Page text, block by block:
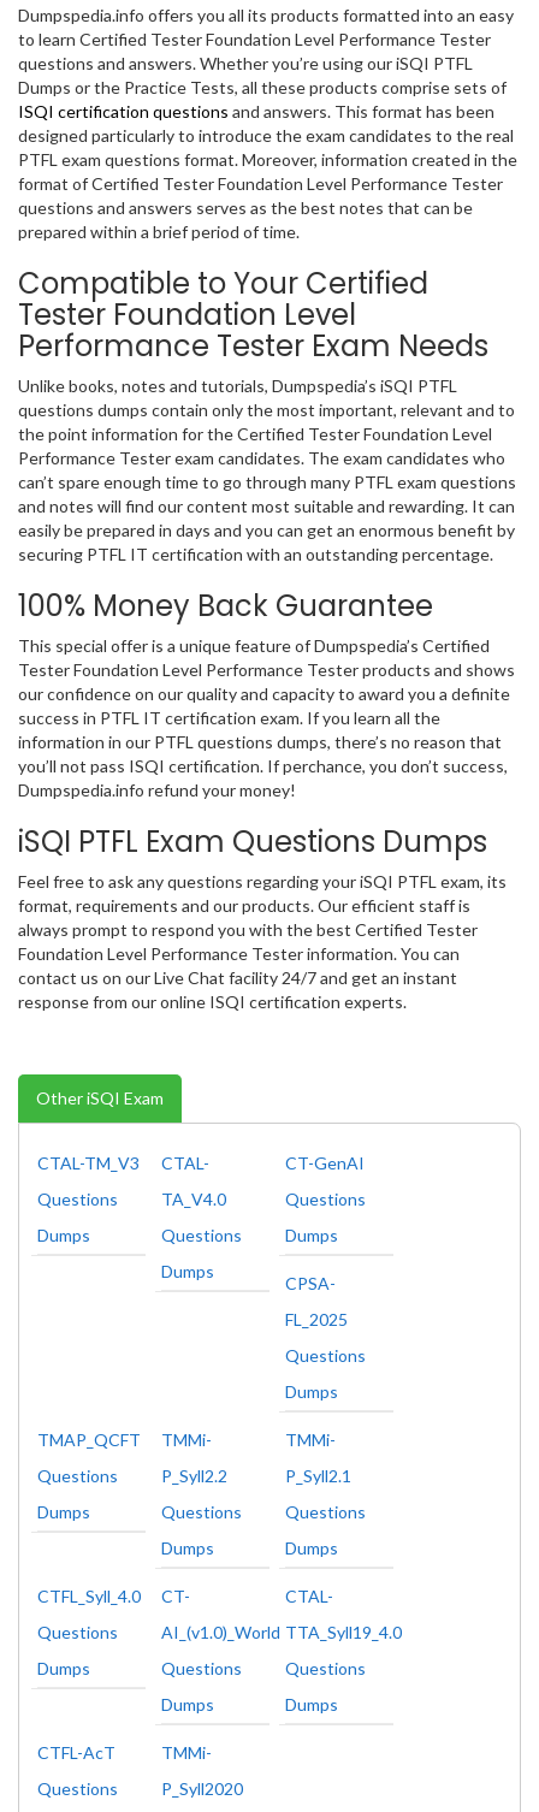
Dumpspedia.info offers you all its products formatted into an easy
to learn Certified Tester Foundation Level Performance Tester
questions and answers. Whether you’re using our iSQI PTFL
Dumps or the Practice Tests, all these products comprise sets of
ISQI certification questions and answers. This format has been
designed particularly to introduce the exam candidates to the real
PTFL exam questions format. Moreover, information created in the
format of Certified Tester Foundation Level Performance Tester
questions and answers serves as the best notes that can be
prepared within a brief period of time.
Compatible to Your Certified
Tester Foundation Level
Performance Tester Exam Needs
Unlike books, notes and tutorials, Dumpspedia’s iSQI PTFL
questions dumps contain only the most important, relevant and to
the point information for the Certified Tester Foundation Level
Performance Tester exam candidates. The exam candidates who
can’t spare enough time to go through many PTFL exam questions
and notes will find our content most suitable and rewarding. It can
easily be prepared in days and you can get an enormous benefit by
securing PTFL IT certification with an outstanding percentage.
100% Money Back Guarantee
This special offer is a unique feature of Dumpspedia’s Certified
Tester Foundation Level Performance Tester products and shows
our confidence on our quality and capacity to award you a definite
success in PTFL IT certification exam. If you learn all the
information in our PTFL questions dumps, there’s no reason that
you’ll not pass ISQI certification. If perchance, you don’t success,
Dumpspedia.info refund your money!
iSQI PTFL Exam Questions Dumps
Feel free to ask any questions regarding your iSQI PTFL exam, its
format, requirements and our products. Our efficient staff is
always prompt to respond you with the best Certified Tester
Foundation Level Performance Tester information. You can
contact us on our Live Chat facility 24/7 and get an instant
response from our online ISQI certification experts.
Other iSQI Exam
CTAL-TM_V3
Questions
Dumps
CTAL-
TA_V4.0
Questions
Dumps
CT-GenAI
Questions
Dumps
CPSA-
FL_2025
Questions
Dumps
TMAP_QCFT
Questions
Dumps
TMMi-
P_Syll2.2
Questions
Dumps
TMMi-
P_Syll2.1
Questions
Dumps
CTFL_Syll_4.0
Questions
Dumps
CT-
AI_(v1.0)_World
Questions
Dumps
CTAL-
TTA_Syll19_4.0
Questions
Dumps
CTFL-AcT
Questions
TMMi-
P_Syll2020